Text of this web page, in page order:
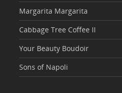
Margarita Margarita
Cabbage Tree Coffee II
Your Beauty Boudoir
Sons of Napoli